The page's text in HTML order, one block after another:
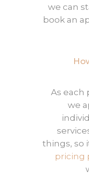
we can
book an
As each
we
things, so
pricing